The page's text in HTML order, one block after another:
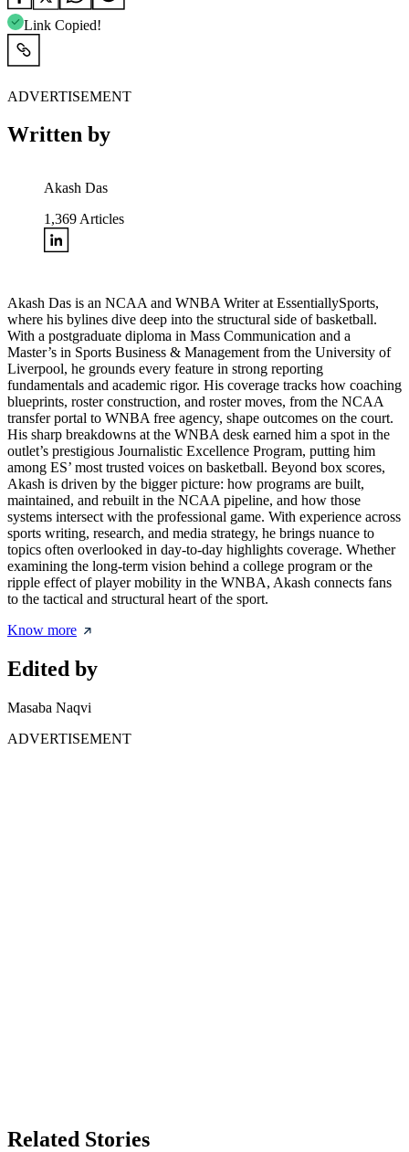
Link Copied!
ADVERTISEMENT
Written by
Akash Das
1,369 Articles
Akash Das is an NCAA and WNBA Writer at EssentiallySports,
where his bylines dive deep into the structural side of basketball.
With a postgraduate diploma in Mass Communication and a
Master’s in Sports Business & Management from the University of
Liverpool, he grounds every feature in strong reporting
fundamentals and academic rigor. His coverage tracks how coaching
blueprints, roster construction, and roster moves, from the NCAA
transfer portal to WNBA free agency, shape outcomes on the court.
His sharp breakdowns at the WNBA desk earned him a spot in the
outlet’s prestigious Journalistic Excellence Program, putting him
among ES’ most trusted voices on basketball. Beyond box scores,
Akash is driven by the bigger picture: how programs are built,
maintained, and rebuilt in the NCAA pipeline, and how those
systems intersect with the professional game. With experience across
sports writing, research, and media strategy, he brings nuance to
topics often overlooked in day-to-day highlights coverage. Whether
examining the long-term vision behind a college program or the
ripple effect of player mobility in the WNBA, Akash connects fans
to the tactical and structural heart of the sport.
Know more
Edited by
Masaba Naqvi
ADVERTISEMENT
Related Stories